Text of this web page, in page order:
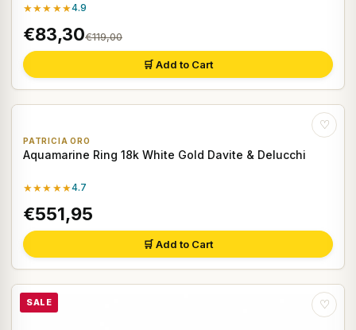
★★★★★4.9
€83,30€119,00
🛒 Add to Cart
♡
PATRICIA ORO
Aquamarine Ring 18k White Gold Davite & Delucchi
★★★★★4.7
€551,95
🛒 Add to Cart
SALE ♡